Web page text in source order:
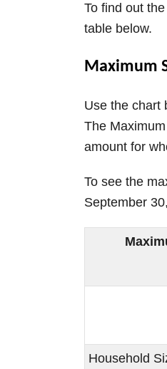
To find out
table below.
Maximum
Use the chart
The
amount for
To see the
September
Household